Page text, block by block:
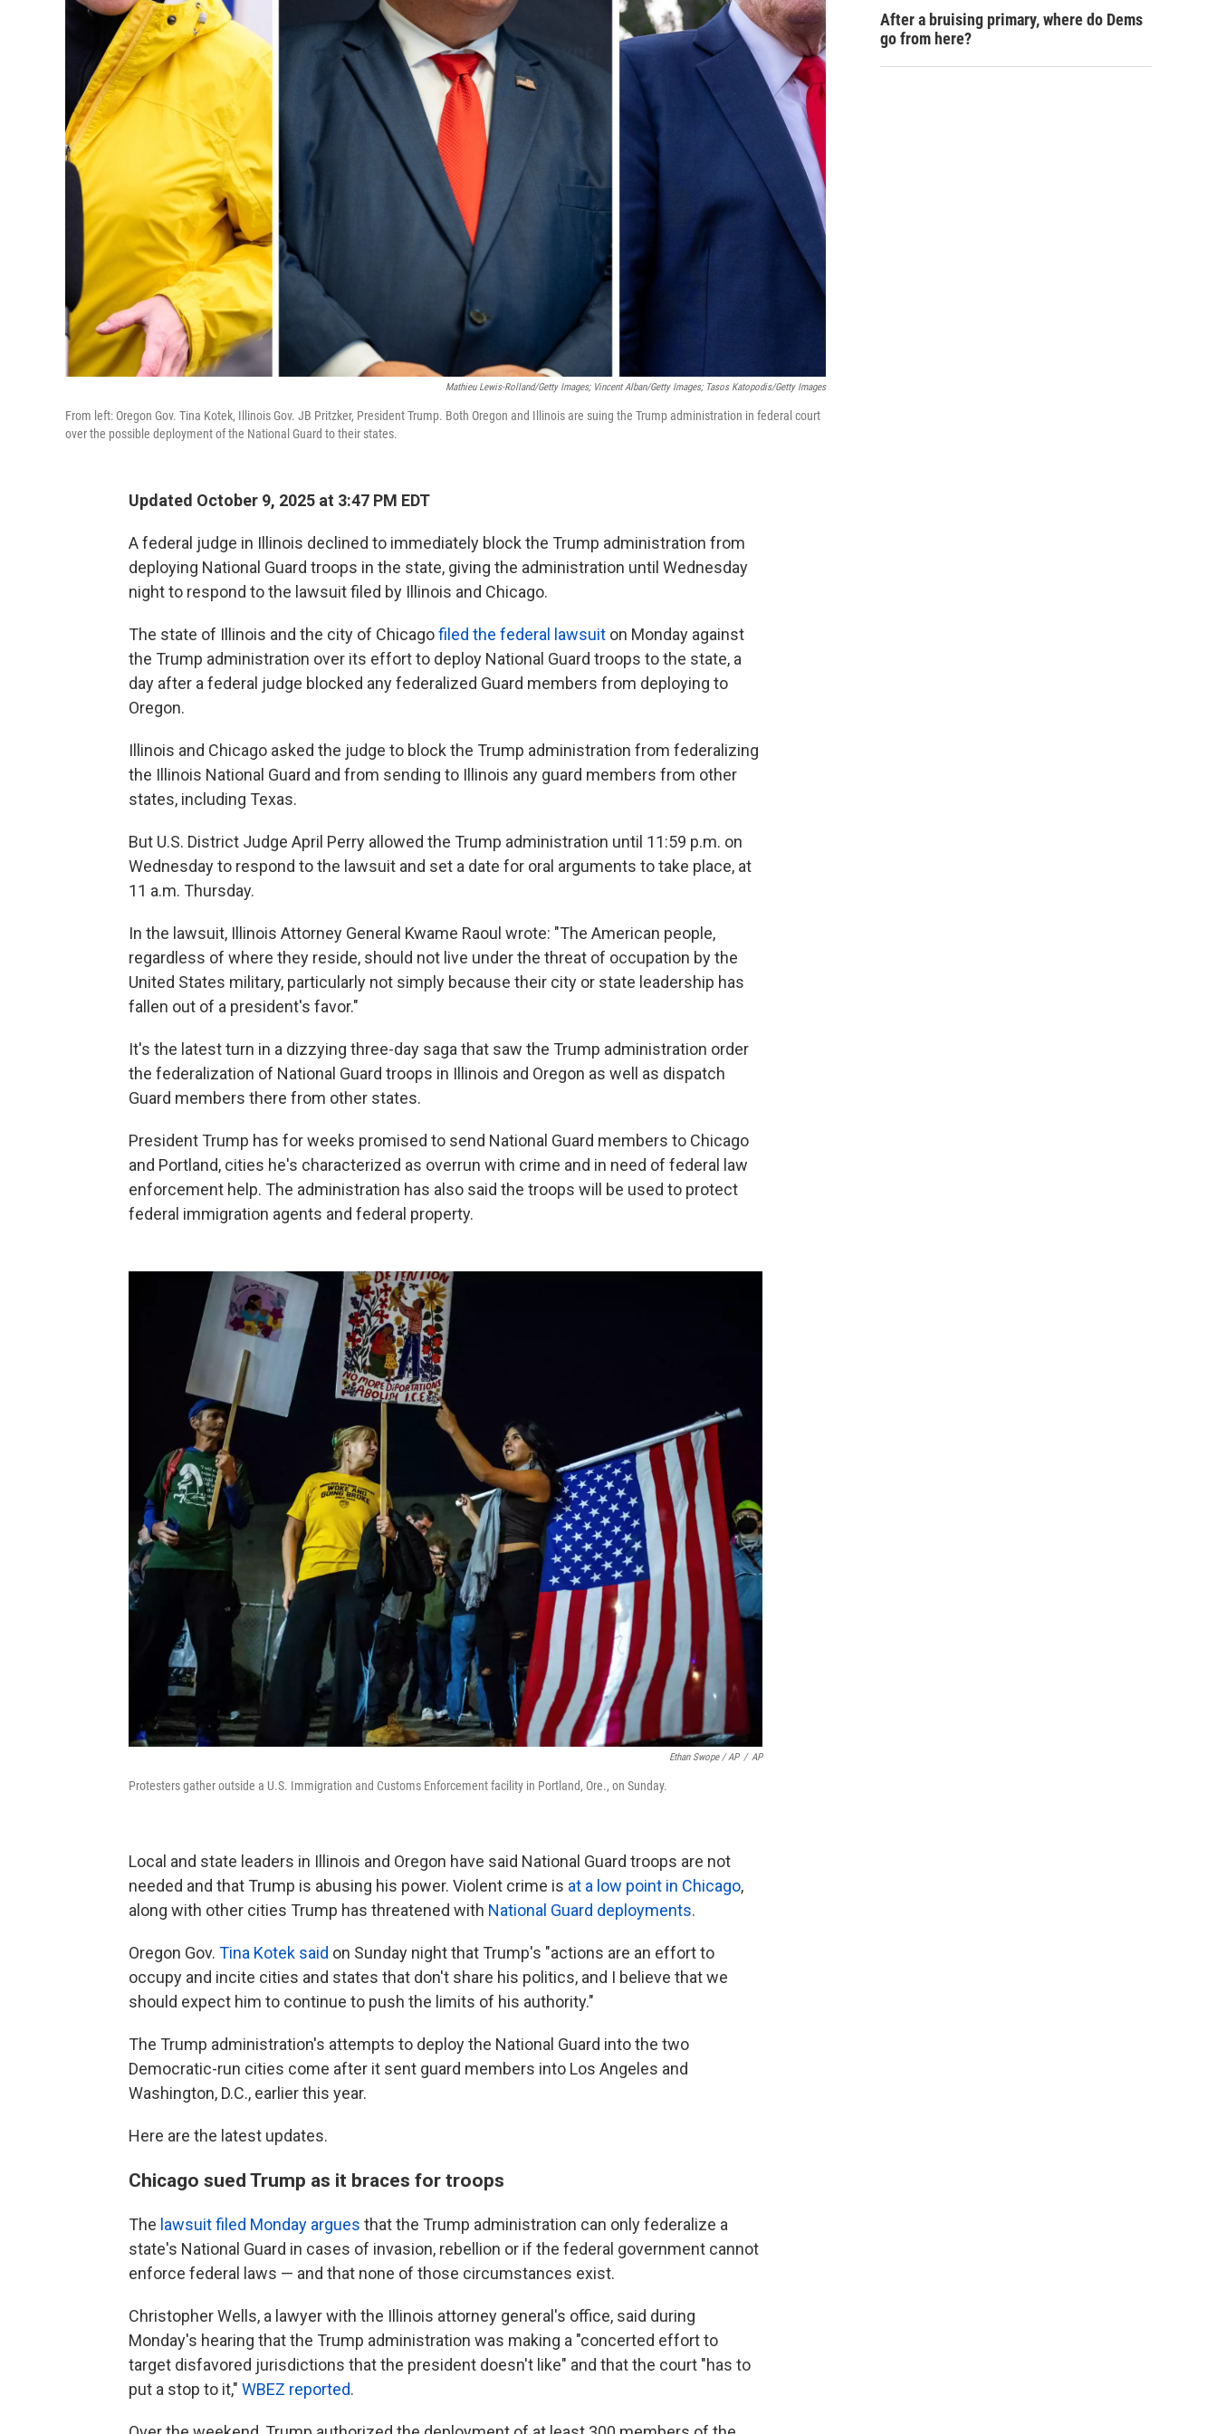
Mathieu Lewis-Rolland/Getty Images; Vincent Alban/Getty Images; Tasos Katopodis/Getty Images
From left: Oregon Gov. Tina Kotek, Illinois Gov. JB Pritzker, President Trump. Both Oregon and Illinois are suing the Trump administration in federal court
over the possible deployment of the National Guard to their states.
Updated October 9, 2025 at 3:47 PM EDT
A federal judge in Illinois declined to immediately block the Trump administration from
deploying National Guard troops in the state, giving the administration until Wednesday
night to respond to the lawsuit filed by Illinois and Chicago.
The state of Illinois and the city of Chicagofiled the federal lawsuit on Monday against
the Trump administration over its effort to deploy National Guard troops to the state, a
day after a federal judge blocked any federalized Guard members from deploying to
Oregon.
Illinois and Chicago asked the judge to block the Trump administration from federalizing
the Illinois National Guard and from sending to Illinois any guard members from other
states, including Texas.
But U.S. District Judge April Perry allowed the Trump administration until 11:59 p.m. on
Wednesday to respond to the lawsuit and set a date for oral arguments to take place, at
11 a.m. Thursday.
In the lawsuit, Illinois Attorney General Kwame Raoul wrote: "The American people,
regardless of where they reside, should not live under the threat of occupation by the
United States military, particularly not simply because their city or state leadership has
fallen out of a president's favor."
It's the latest turn in a dizzying three-day saga that saw the Trump administration order
the federalization of National Guard troops in Illinois and Oregon as well as dispatch
Guard members there from other states.
President Trump has for weeks promised to send National Guard members to Chicago
and Portland, cities he's characterized as overrun with crime and in need of federal law
enforcement help. The administration has also said the troops will be used to protect
federal immigration agents and federal property.
Ethan Swope / AP / AP
Protesters gather outside a U.S. Immigration and Customs Enforcement facility in Portland, Ore., on Sunday.
Local and state leaders in Illinois and Oregon have said National Guard troops are not
needed and that Trump is abusing his power. Violent crime is at a low point in Chicago,
along with other cities Trump has threatened with National Guard deployments.
Oregon Gov. Tina Kotek said on Sunday night that Trump's "actions are an effort to
occupy and incite cities and states that don't share his politics, and I believe that we
should expect him to continue to push the limits of his authority."
The Trump administration's attempts to deploy the National Guard into the two
Democratic-run cities come after it sent guard members into Los Angeles and
Washington, D.C., earlier this year.
Here are the latest updates.
Chicago sued Trump as it braces for troops
The lawsuit filed Monday argues that the Trump administration can only federalize a
state's National Guard in cases of invasion, rebellion or if the federal government cannot
enforce federal laws — and that none of those circumstances exist.
Christopher Wells, a lawyer with the Illinois attorney general's office, said during
Monday's hearing that the Trump administration was making a "concerted effort to
target disfavored jurisdictions that the president doesn't like" and that the court "has to
put a stop to it," WBEZ reported.
After a bruising primary, where do Dems
go from here?